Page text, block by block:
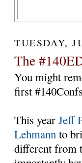
TUESDAY,
The
You might
first
This yearJeff
Lehmann to
different from